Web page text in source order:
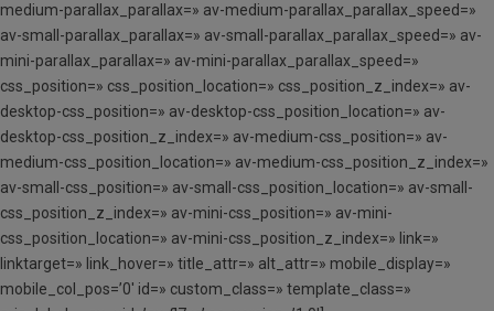
medium-parallax_parallax=» av-medium-parallax_parallax_speed=»
av-small-parallax_parallax=» av-small-parallax_parallax_speed=» av-
mini-parallax_parallax=» av-mini-parallax_parallax_speed=»
css_position=» css_position_location=» css_position_z_index=» av-
desktop-css_position=» av-desktop-css_position_location=» av-
desktop-css_position_z_index=» av-medium-css_position=» av-
medium-css_position_location=» av-medium-css_position_z_index=»
av-small-css_position=» av-small-css_position_location=» av-small-
css_position_z_index=» av-mini-css_position=» av-mini-
css_position_location=» av-mini-css_position_z_index=» link=»
linktarget=» link_hover=» title_attr=» alt_attr=» mobile_display=»
mobile_col_pos=’0′ id=» custom_class=» template_class=»